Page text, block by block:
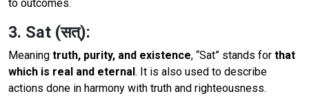
to outcomes.
3. Sat (सत्):
Meaning truth, purity, and existence, “Sat” stands for that
which is real and eternal. It is also used to describe
actions done in harmony with truth and righteousness.